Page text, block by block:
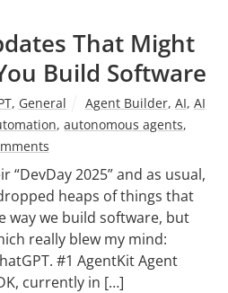
That Might
Build Software
, General Agent Builder, AI, AI
,autonomous agents,
“DevDay 2025” and as usual,
heaps of things that
way we build software, but
really blew my mind:
#1 AgentKit Agent
currently in […]